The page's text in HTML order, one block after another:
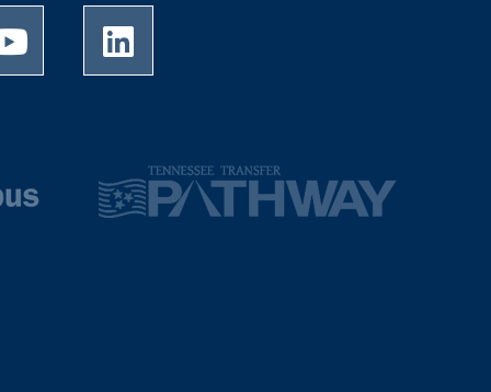
University of Memphis Youtube page